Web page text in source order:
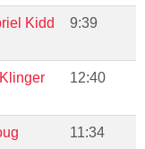
Kidd
9:39
12:40
11:34